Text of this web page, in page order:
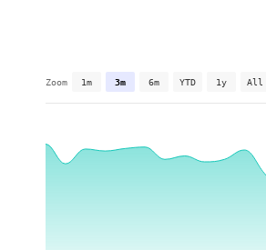
Zoom 1m 3m 6m YTD 1y All